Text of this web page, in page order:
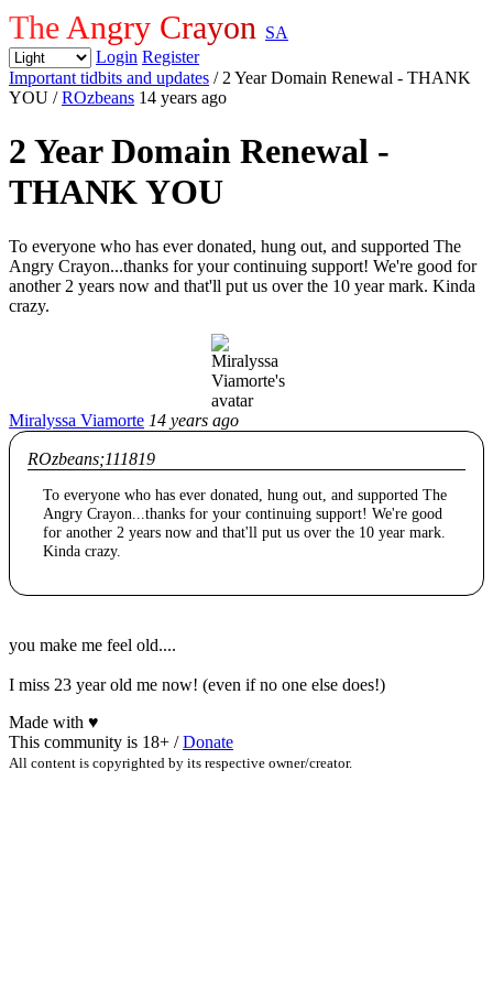
The Angry Crayon SA
Login Register
Important tidbits and updates / 2 Year Domain Renewal - THANK
YOU /ROzbeans 14 years ago
2 Year Domain Renewal -
THANK YOU
To everyone who has ever donated, hung out, and supported The
Angry Crayon...thanks for your continuing support! We're good for
another 2 years now and that'll put us over the 10 year mark. Kinda
crazy.
Miralyssa Viamorte 14 years ago
ROzbeans;111819
To everyone who has ever donated, hung out, and supported The
Angry Crayon...thanks for your continuing support! We're good
for another 2 years now and that'll put us over the 10 year mark.
Kinda crazy.
you make me feel old....
I miss 23 year old me now! (even if no one else does!)
Made with ♥
This community is 18+ /Donate
All content is copyrighted by its respective owner/creator.